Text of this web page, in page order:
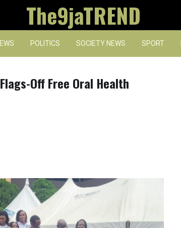
The9jaTREND
POLITICS SOCIETY NEWS SPORT
Off Free Oral Health